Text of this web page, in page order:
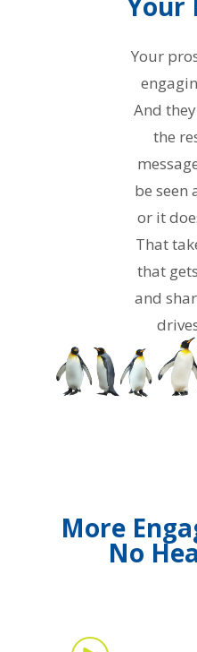
Your
And
the
be seen
or it
That
that
and
More
No